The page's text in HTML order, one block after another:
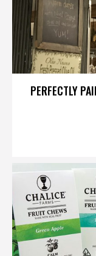
PERFECTLY